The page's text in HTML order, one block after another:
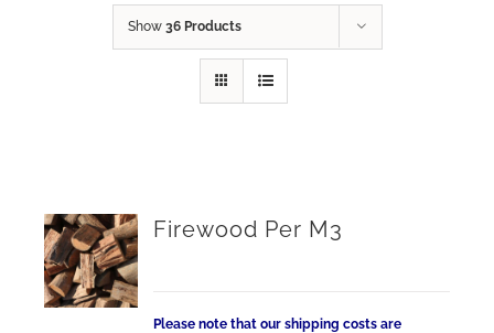
Show 36 Products
Firewood Per M3
Please note that our shipping costs are